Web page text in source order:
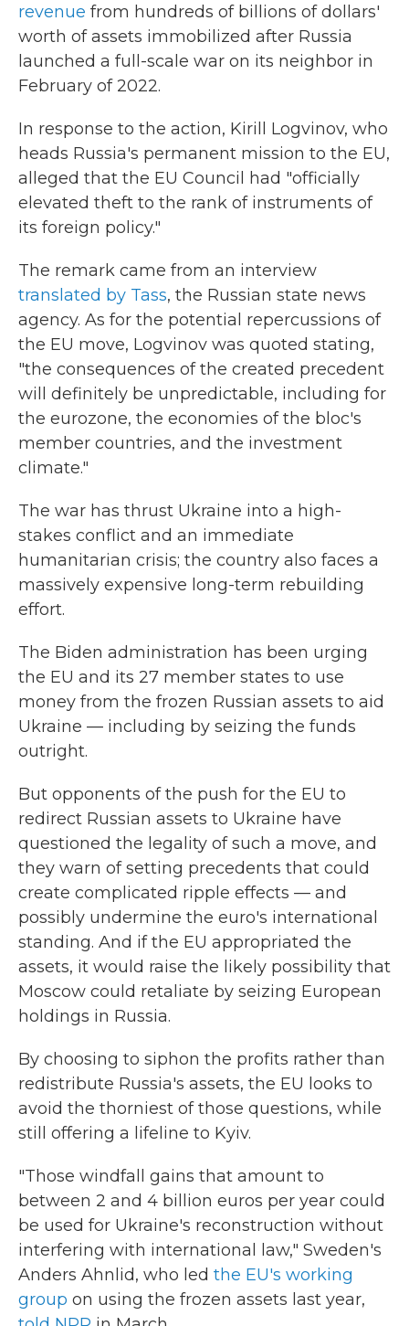
revenue from hundreds of billions of dollars'
worth of assets immobilized after Russia
launched a full-scale war on its neighbor in
February of 2022.
In response to the action, Kirill Logvinov, who
heads Russia's permanent mission to the EU,
alleged that the EU Council had "officially
elevated theft to the rank of instruments of
its foreign policy."
The remark came from an interview
translated by Tass, the Russian state news
agency. As for the potential repercussions of
the EU move, Logvinov was quoted stating,
"the consequences of the created precedent
will definitely be unpredictable, including for
the eurozone, the economies of the bloc's
member countries, and the investment
climate."
The war has thrust Ukraine into a high-
stakes conflict and an immediate
humanitarian crisis; the country also faces a
massively expensive long-term rebuilding
effort.
The Biden administration has been urging
the EU and its 27 member states to use
money from the frozen Russian assets to aid
Ukraine — including by seizing the funds
outright.
But opponents of the push for the EU to
redirect Russian assets to Ukraine have
questioned the legality of such a move, and
they warn of setting precedents that could
create complicated ripple effects — and
possibly undermine the euro's international
standing. And if the EU appropriated the
assets, it would raise the likely possibility that
Moscow could retaliate by seizing European
holdings in Russia.
By choosing to siphon the profits rather than
redistribute Russia's assets, the EU looks to
avoid the thorniest of those questions, while
still offering a lifeline to Kyiv.
"Those windfall gains that amount to
between 2 and 4 billion euros per year could
be used for Ukraine's reconstruction without
interfering with international law," Sweden's
Anders Ahnlid, who led the EU's working
group on using the frozen assets last year,